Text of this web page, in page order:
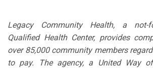
Legacy Community Health, a not-
Qualified Health Center, provides
over 85,000 community members
to pay. The agency, a United Way